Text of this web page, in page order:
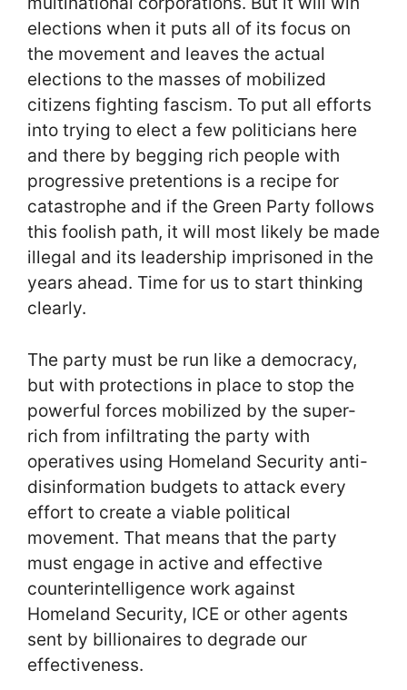
elections when it puts all of its focus on
the movement and leaves the actual
elections to the masses of mobilized
citizens fighting fascism. To put all efforts
into trying to elect a few politicians here
and there by begging rich people with
progressive pretentions is a recipe for
catastrophe and if the Green Party follows
this foolish path, it will most likely be made
illegal and its leadership imprisoned in the
years ahead. Time for us to start thinking
clearly.
The party must be run like a democracy,
but with protections in place to stop the
powerful forces mobilized by the super-
rich from infiltrating the party with
operatives using Homeland Security anti-
disinformation budgets to attack every
effort to create a viable political
movement. That means that the party
must engage in active and effective
counterintelligence work against
Homeland Security, ICE or other agents
sent by billionaires to degrade our
effectiveness.